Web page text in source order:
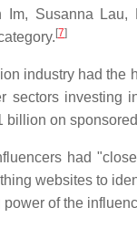
Im, Susanna
[7]
industry had the
sectors investing
billion on
had
websites to
of the